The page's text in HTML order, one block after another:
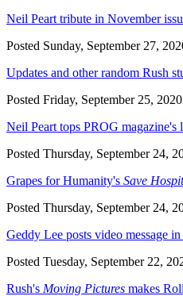
Neil Peart tribute in November
Posted Sunday, September 27,
Updates and other random Rush
Posted Friday, September 25,
Neil Peart tops PROG magazine's
Posted Thursday, September 24,
Grapes for Humanity's Save
Posted Thursday, September 24,
Geddy Lee posts video message
Posted Tuesday, September 22,
Rush's Moving Pictures makes